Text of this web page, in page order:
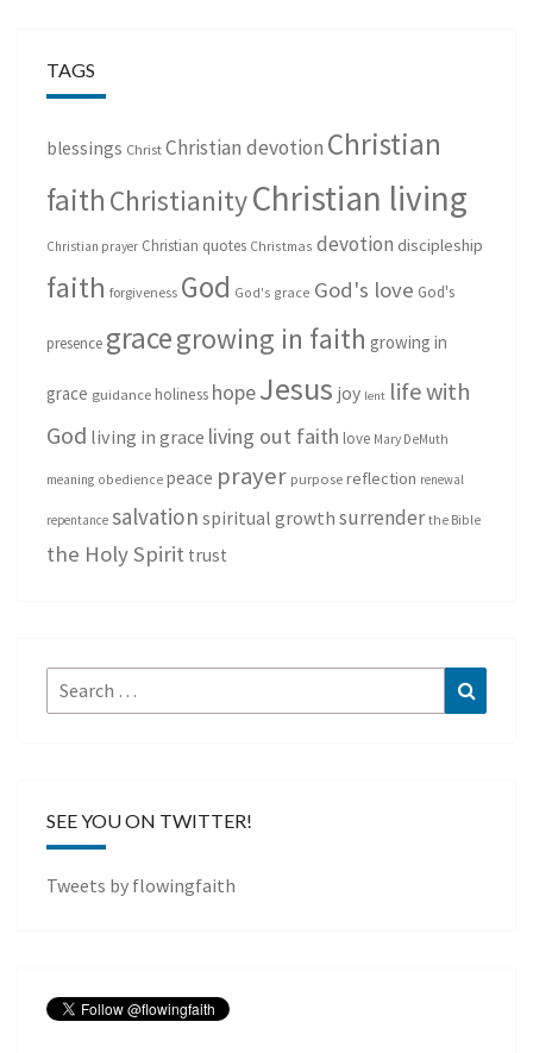
TAGS
blessings Christ Christian devotion Christian
faith ChristianityChristian living
Christian prayer Christian quotes Christmas devotion discipleship
faith forgiveness God God's grace God's love God's
presence gracegrowing in faith growing in
grace guidance holiness hopeJesus joy lent life with
God living in grace living out faith love Mary DeMuth
meaning obedience peace prayer purpose reflection renewal
repentance salvation spiritual growth surrender the Bible
the Holy Spirit trust
Search
for:
SEE YOU ON TWITTER!
Tweets by flowingfaith